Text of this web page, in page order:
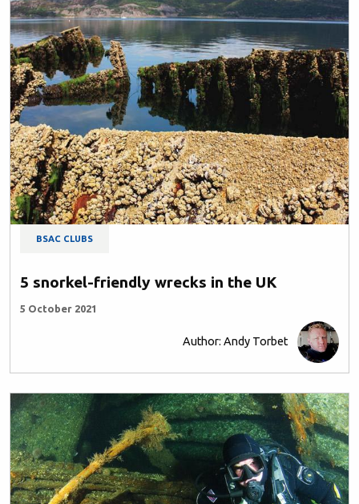
BSAC CLUBS
5 snorkel-friendly wrecks in the UK
5 October 2021
Author: Andy Torbet